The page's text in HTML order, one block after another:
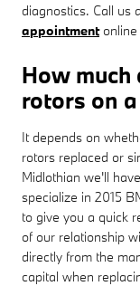
diagnostics. Call us
appointmentonline
How
rotors on
It depends on
rotors replaced or
Midlothian we'll
specialize in 2015
to give you a quick
of our relationship
directly from the
capital when